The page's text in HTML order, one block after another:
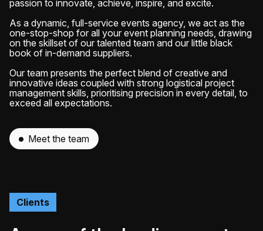
passion to innovate, achieve, inspire, and excite.
As a dynamic, full-service events agency, we act as the
one-stop-shop for all your event planning needs, drawing
on the skillset of our talented team and our little black
book of in-demand suppliers.
Our team presents the perfect blend of creative and
innovative ideas coupled with strong logistical project
management skills, prioritising precision in every detail, to
exceed all expectations.
Meet the team
Clients